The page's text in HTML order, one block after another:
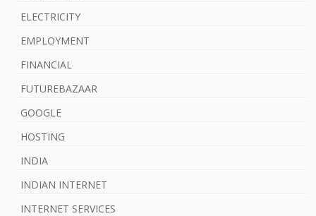
ELECTRICITY
EMPLOYMENT
FINANCIAL
FUTUREBAZAAR
GOOGLE
HOSTING
INDIA
INDIAN INTERNET
INTERNET SERVICES